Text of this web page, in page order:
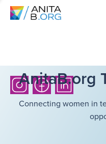
AnitaB.org
Connecting women in